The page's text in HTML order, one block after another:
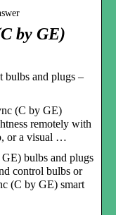
by GE)
bulbs and plugs –
(C by GE)
remotely with
or a visual …
bulbs and plugs
control bulbs or
(C by GE) smart